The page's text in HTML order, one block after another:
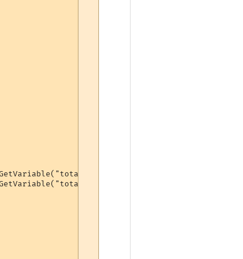
.. " bashes (" ..
.. " bashes (" .. 100 -